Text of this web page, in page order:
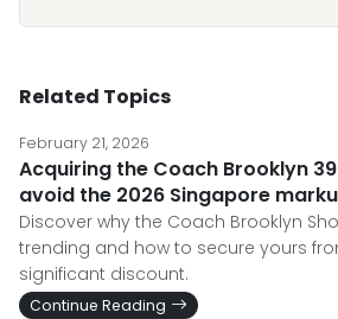
Related Topics
February 21, 2026
Acquiring the Coach Brooklyn
avoid the 2026 Singapore
Discover why the Coach Brooklyn
trending and how to secure yours
significant discount.
Continue Reading